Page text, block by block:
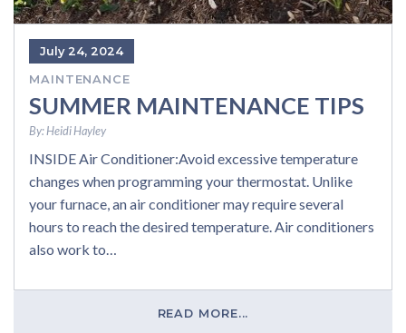
July 24, 2024
MAINTENANCE
SUMMER MAINTENANCE TIPS
By:Heidi Hayley
INSIDE Air Conditioner:Avoid excessive temperature
changes when programming your thermostat. Unlike
your furnace, an air conditioner may require several
hours to reach the desired temperature. Air conditioners
also work to…
READ MORE...